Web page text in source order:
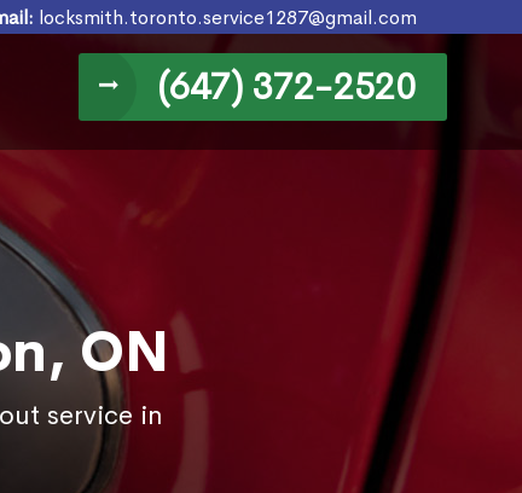
locksmith.toronto.service1287@gmail.com
(647) 372-2520
ON
service in